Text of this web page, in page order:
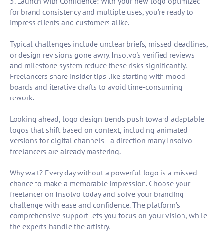
for brand consistency and multiple uses, you’re ready to
impress clients and customers alike.
Typical challenges include unclear briefs, missed deadlines,
or design revisions gone awry. Insolvo's verified reviews
and milestone system reduce these risks significantly.
Freelancers share insider tips like starting with mood
boards and iterative drafts to avoid time-consuming
rework.
Looking ahead, logo design trends push toward adaptable
logos that shift based on context, including animated
versions for digital channels—a direction many Insolvo
freelancers are already mastering.
Why wait? Every day without a powerful logo is a missed
chance to make a memorable impression. Choose your
freelancer on Insolvo today and solve your branding
challenge with ease and confidence. The platform’s
comprehensive support lets you focus on your vision, while
the experts handle the artistry.